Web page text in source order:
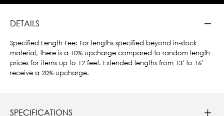
DETAILS
Specified Length Fee: For lengths specified beyond in-stock
material, there is a 10% upcharge compared to random length
prices for items up to 12 feet. Extended lengths from 13' to 16'
receive a 20% upcharge.
SPECIFICATIONS